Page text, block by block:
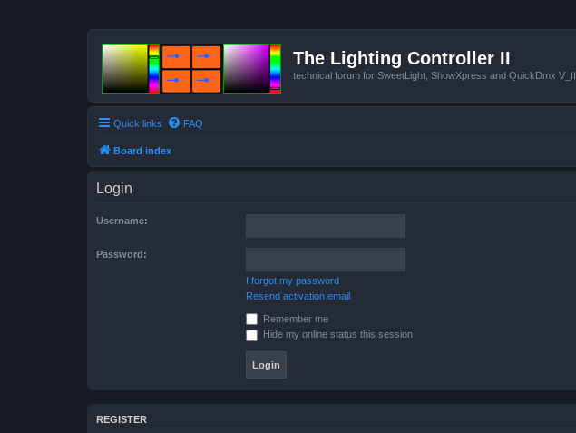
The Lighting Controller II
technical forum for SweetLight, ShowXpress and QuickDmx V_II
Quick links FAQ
Board index
Login
Username:
Password:
I forgot my password
Resend activation email
Remember me
Hide my online status this session
REGISTER